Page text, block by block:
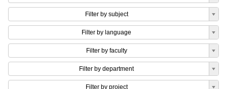
Filter by subject
Filter by language
Filter by faculty
Filter by department
Filter by project